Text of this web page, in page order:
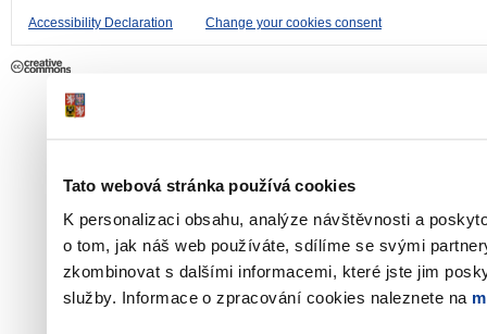
Tato webová stránka používá cookies
K personalizaci obsahu, analýze návštěvnosti a
o tom, jak náš web používáte, sdílíme se svými
zkombinovat s dalšími informacemi, které jste jim
služby. Informace o zpracování cookies naleznete na
Accessibility Declaration Change your cookies consent